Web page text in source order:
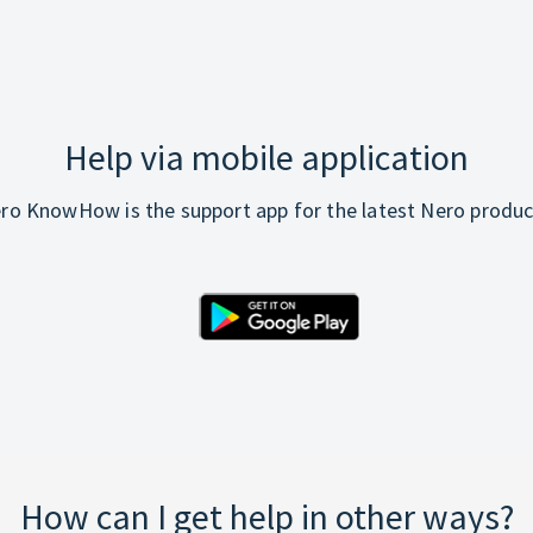
Help via mobile application
KnowHow is the support app for the latest Nero
How can I get help in other ways?